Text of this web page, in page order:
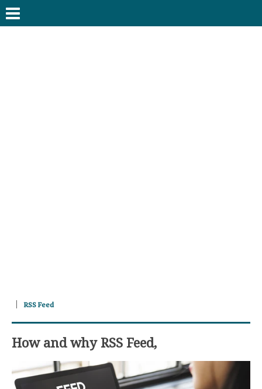
RSS Feed
How and why RSS Feed,